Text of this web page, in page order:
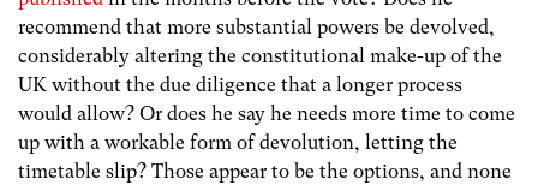
recommend that more substantial powers be devolved,
considerably altering the constitutional make-up of the
UK without the due diligence that a longer process
would allow? Or does he say he needs more time to come
up with a workable form of devolution, letting the
timetable slip? Those appear to be the options, and none